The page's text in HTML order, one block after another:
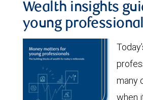
Wealth insights
young
many
when